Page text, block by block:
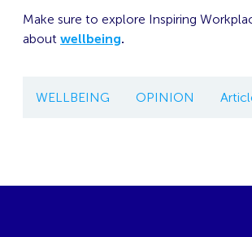
Make sure to explore Inspiring
about wellbeing.
WELLBEING OPINION